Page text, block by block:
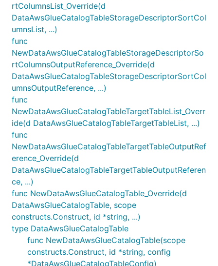
rtColumnsList_Override(d
DataAwsGlueCatalogTableStorageDescriptorSortCol
umnsList, ...)
func
NewDataAwsGlueCatalogTableStorageDescriptorSo
rtColumnsOutputReference_Override(d
DataAwsGlueCatalogTableStorageDescriptorSortCol
umnsOutputReference, ...)
func
NewDataAwsGlueCatalogTableTargetTableList_Overr
ide(d DataAwsGlueCatalogTableTargetTableList, ...)
func
NewDataAwsGlueCatalogTableTargetTableOutputRef
erence_Override(d
DataAwsGlueCatalogTableTargetTableOutputReferen
ce, ...)
func NewDataAwsGlueCatalogTable_Override(d
DataAwsGlueCatalogTable, scope
constructs.Construct, id *string, ...)
type DataAwsGlueCatalogTable
func NewDataAwsGlueCatalogTable(scope
constructs.Construct, id *string, config
*DataAwsGlueCatalogTableConfig)